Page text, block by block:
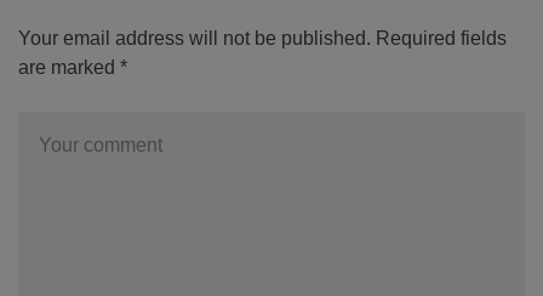
Your email address will not be published. Required fields
are marked *